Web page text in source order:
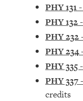
PHY 131
PHY 132
PHY 232
PHY 234
PHY
PHY 337
credits